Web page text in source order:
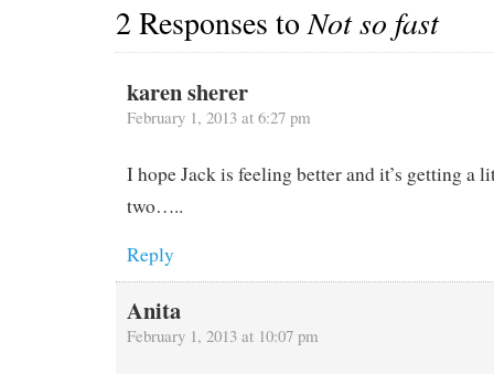
2 Responses toNot so fast
karen sherer
February 1, 2013 at 6:27 pm
I hope Jack is feeling better and it’s getting a
two…..
Reply
Anita
February 1, 2013 at 10:07 pm